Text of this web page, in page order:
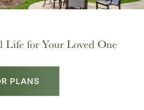
Life for Your Loved One
PLANS